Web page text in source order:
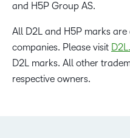
and H5P Group AS.
All D2L and H5P marks
companies. Please visit
D2L marks. All other
respective owners.